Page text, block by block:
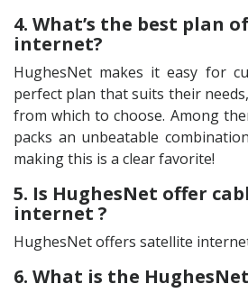
4. What’s the best plan
internet?
HughesNet makes it easy for
perfect plan that suits their
from which to choose. Among
packs an unbeatable
making this is a clear favorite!
5. Is HughesNet offer
internet ?
HughesNet offers satellite
6. What is the